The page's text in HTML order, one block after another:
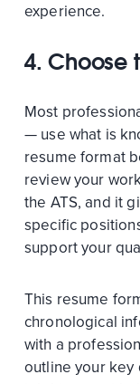
experience.
4. Choose
Most
— use what is
resume format
review your
the ATS, and it
specific
support your
This resume
chronological
with a
outline your key